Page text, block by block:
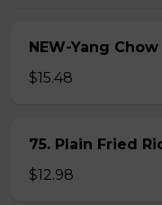
NEW-Yang
$15.48
75. Plain Fried
$12.98